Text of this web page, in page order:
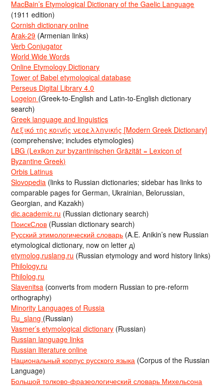
MacBain’s Etymological Dictionary of the Gaelic Language
(1911 edition)
Cornish dictionary online
Arak-29 (Armenian links)
Verb Conjugator
World Wide Words
Online Etymology Dictionary
Tower of Babel etymological database
Perseus Digital Library 4.0
Logeion (Greek-to-English and Latin-to-English dictionary
search)
Greek language and linguistics
Λεξικό της κοινής νεοελληνικής [Modern Greek Dictionary]
(comprehensive; includes etymologies)
LBG (Lexikon zur byzantinischen Gräzität = Lexicon of
Byzantine Greek)
Orbis Latinus
Slovopedia (links to Russian dictionaries; sidebar has links to
comparable pages for German, Ukrainian, Belorussian,
Georgian, and Kazakh)
dic.academic.ru (Russian dictionary search)
ПоискСлов (Russian dictionary search)
Русский этимологический словарь (A.E. Anikin’s new Russian
etymological dictionary, now on letter д)
etymolog.ruslang.ru (Russian etymology and word history links)
Philology.ru
Philolog.ru
Slavenitsa (converts from modern Russian to pre-reform
orthography)
Minority Languages of Russia
Ru_slang (Russian)
Vasmer’s etymological dictionary (Russian)
Russian language links
Russian literature online
Национальный корпус русского языка (Corpus of the Russian
Language)
Большой толково-фразеологический словарь Михельсона